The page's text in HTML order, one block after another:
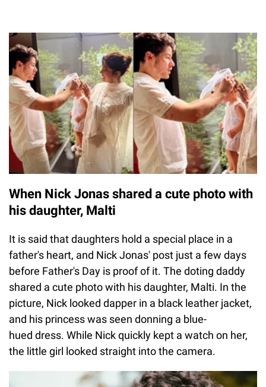
When Nick Jonas shared a cute photo with
his daughter, Malti
It is said that daughters hold a special place in a
father's heart, and Nick Jonas' post just a few days
before Father's Day is proof of it. The doting daddy
shared a cute photo with his daughter, Malti. In the
picture, Nick looked dapper in a black leather jacket,
and his princess was seen donning a blue-
hued dress. While Nick quickly kept a watch on her,
the little girl looked straight into the camera.